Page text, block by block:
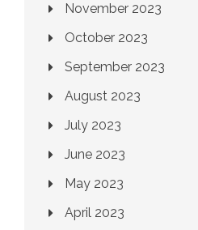
November 2023
October 2023
September 2023
August 2023
July 2023
June 2023
May 2023
April 2023